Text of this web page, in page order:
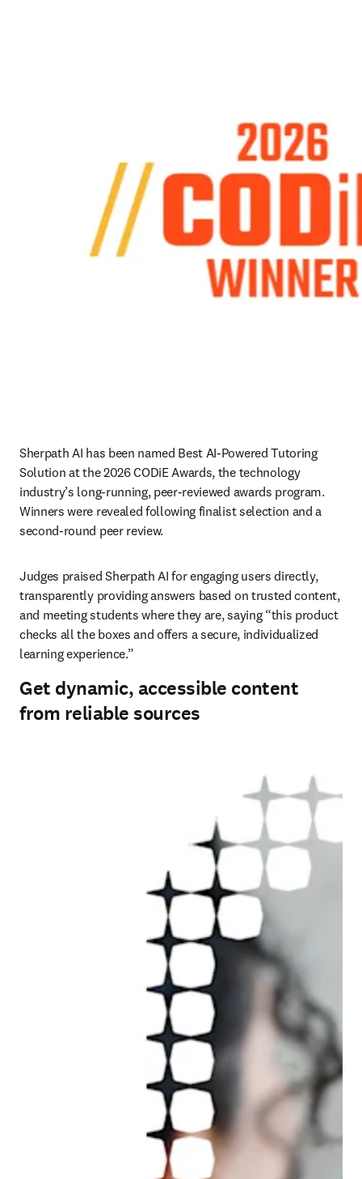
Sherpath AI has been named Best AI-Powered Tutoring
Solution at the 2026 CODiE Awards, the technology
industry’s long-running, peer-reviewed awards program.
Winners were revealed following finalist selection and a
second-round peer review.
Judges praised Sherpath AI for engaging users directly,
transparently providing answers based on trusted content,
and meeting students where they are, saying “this product
checks all the boxes and offers a secure, individualized
learning experience.”
Get dynamic, accessible content
from reliable sources